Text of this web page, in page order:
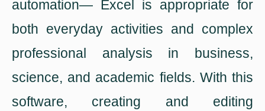
automation— Excel is appropriate for
both everyday activities and complex
professional analysis in business,
science, and academic fields. With this
software, creating and editing